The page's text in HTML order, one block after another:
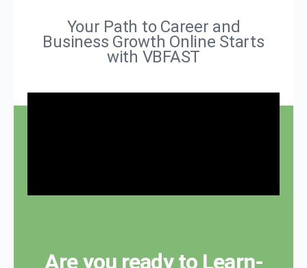
Your Path to Career and
Business Growth Online Starts
with VBFAST
Are you ready to Learn-